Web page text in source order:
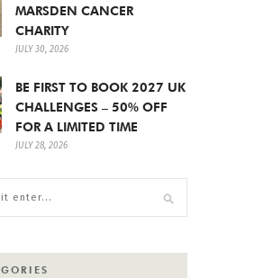
MARSDEN CANCER
CHARITY
JULY 30, 2026
BE FIRST TO BOOK 2027 UK
CHALLENGES – 50% OFF
FOR A LIMITED TIME
JULY 28, 2026